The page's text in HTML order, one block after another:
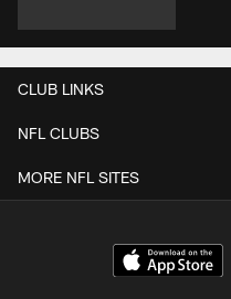
CLUB LINKS
NFL CLUBS
MORE NFL SITES